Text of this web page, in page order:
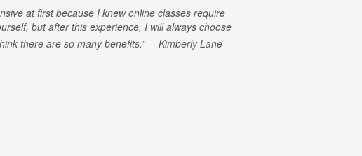
at first because I knew online classes require
but after this experience, I will always choose
there are so many benefits.
Kimberly Lane